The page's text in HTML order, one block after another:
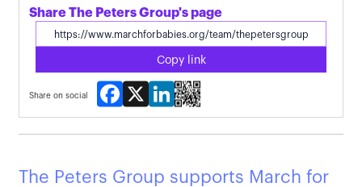
Share The Peters Group's page
Copy link
Share on social
Facebook
X LinkedIn
The Peters Group supports March for